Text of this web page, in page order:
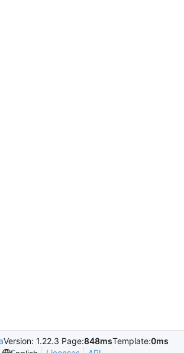
Version: 1.22.3 Page:848msTemplate:0ms